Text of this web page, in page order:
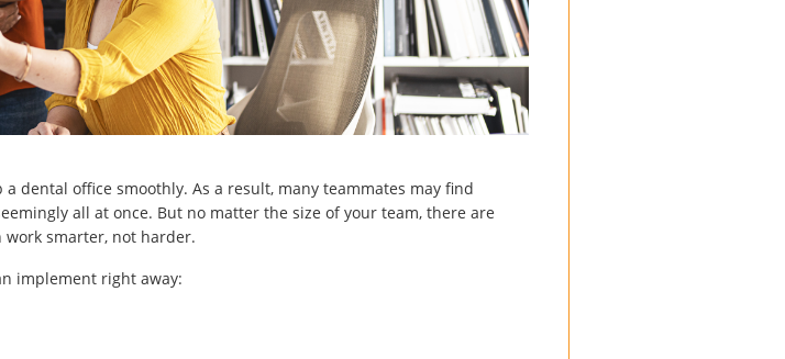
dental office smoothly. As a result, many teammates may find
all at once. But no matter the size of your team, there are
work smarter, not harder.
implement right away: